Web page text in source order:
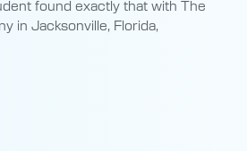
found exactly that with The
in Jacksonville, Florida,